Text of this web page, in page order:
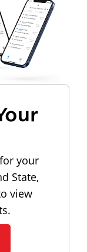
your
State,
view